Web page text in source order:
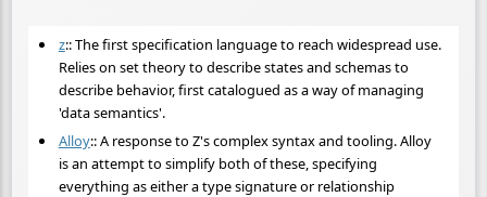
z:: The first specification language to reach widespread use.
Relies on set theory to describe states and schemas to
describe behavior, first catalogued as a way of managing
'data semantics'.
Alloy:: A response to Z's complex syntax and tooling. Alloy
is an attempt to simplify both of these, specifying
everything as either a type signature or relationship